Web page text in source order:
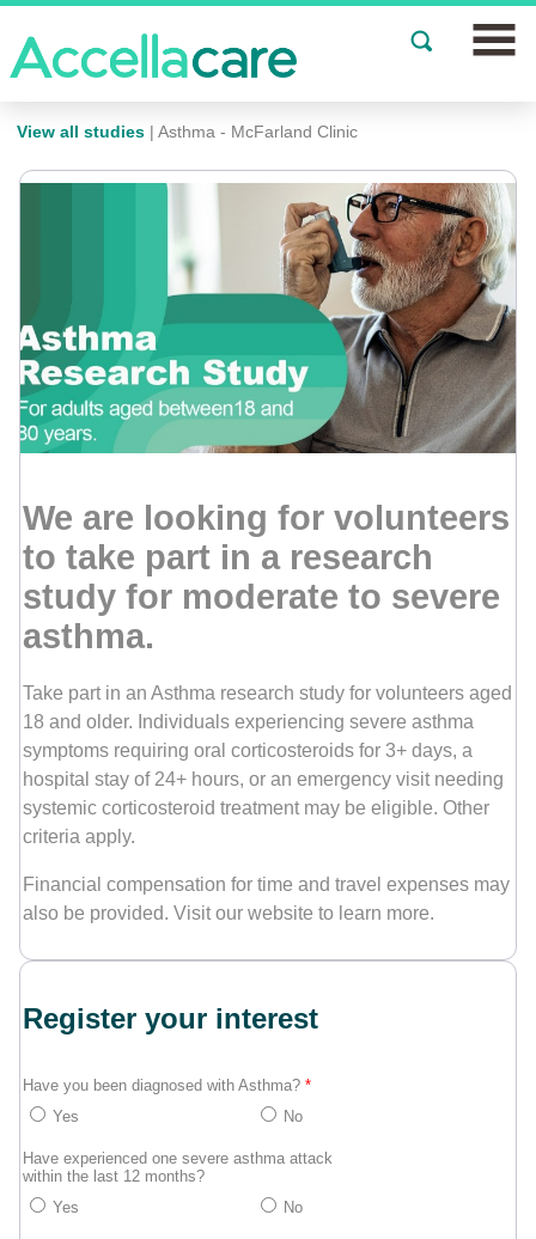
Join a Study
Our Clinics
Events
News
Español
Contact Us
View all studies | Asthma - McFarland Clinic
We are looking for volunteers
to take part in a research
study for moderate to severe
asthma.
Take part in an Asthma research study for volunteers aged
18 and older. Individuals experiencing severe asthma
symptoms requiring oral corticosteroids for 3+ days, a
hospital stay of 24+ hours, or an emergency visit needing
systemic corticosteroid treatment may be eligible. Other
criteria apply.
Financial compensation for time and travel expenses may
also be provided. Visit our website to learn more.
Register your interest
Have you been diagnosed with Asthma? *
Yes
No
Have experienced one severe asthma attack
within the last 12 months?
Yes
No